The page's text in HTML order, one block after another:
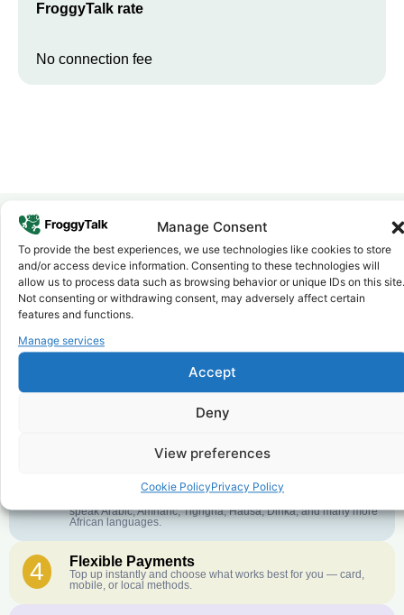
Manage Consent
To provide the best experiences, we use technologies like cookies to store
and/or access device information. Consenting to these technologies will
allow us to process data such as browsing behavior or unique IDs on this site.
Not consenting or withdrawing consent, may adversely affect certain
features and functions.
Manage services
Accept
Deny
View preferences
Cookie PolicyPrivacy Policy
FroggyTalk rate
No connection fee
Why FroggyTalk
Why Use FroggyTalk for Your Calls
toKenya?
1 Affordable Rates
further. No surprise charges, ever.
Crystal-Clear Quality
English or French is not your first language? That is not a
speak Arabic, Amharic, Tigrigna, Hausa, Dinka, and many more
African languages.
4 Flexible Payments
Top up instantly and choose what works best for you — card,
mobile, or local methods.